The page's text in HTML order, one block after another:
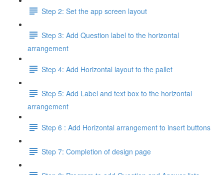
Step 2: Set the app screen layout
Step 3: Add Question label to the horizontal
arrangement
Step 4: Add Horizontal layout to the pallet
Step 5: Add Label and text box to the horizontal
arrangement
Step 6 : Add Horizontal arrangement to insert buttons
Step 7: Completion of design page